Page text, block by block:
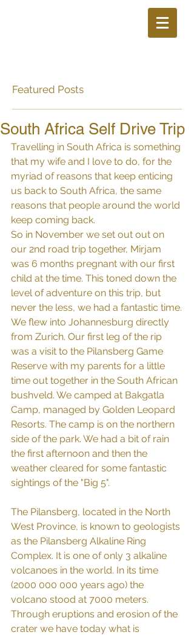
Featured Posts
South Africa Self Drive Trip
Travelling in South Africa is something
that my wife and I love to do, for the
myriad of reasons that keep enticing
us back to South Africa, the same
reasons that people around the world
keep coming back.
So in November we set out out on
our 2nd road trip together, Mirjam
was 6 months pregnant with our first
child at the time. This toned down the
level of adventure on this trip, but
never the less, we had a fantastic time.
We flew into Johannesburg directly
from Zurich. Our first leg of the rip
was a visit to the Pilansberg Game
Reserve with my parents for a little
time out together in the South African
bushveld. We camped at Bakgatla
Camp, managed by Golden Leopard
Resorts. The camp is on the northern
side of the park. We had a bit of rain
the first afternoon and then the
weather cleared for some fantastic
sightings of the "Big 5".
The Pilansberg, located in the North
West Province, is known to geologists
as the Pilansberg Alkaline Ring
Complex. It is one of only 3 alkaline
volcanoes in the world. In its time
(2000 000 000 years ago) the
volcano stood at 7000 meters.
Through eruptions and erosion of the
crater we have today what is